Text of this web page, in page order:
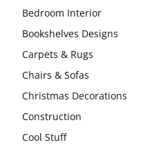
Bedroom Interior
Bookshelves Designs
Carpets & Rugs
Chairs & Sofas
Christmas Decorations
Construction
Cool Stuff